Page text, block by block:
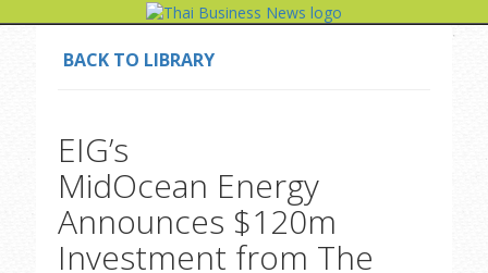
BACK TO LIBRARY
EIG’s
MidOcean Energy
Announces $120m
Investment from The